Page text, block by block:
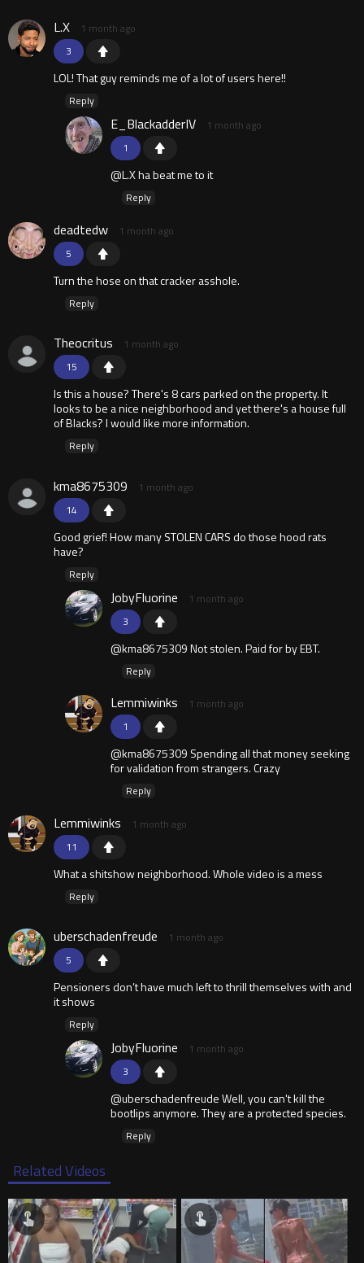
3
L.X 1 month ago
LOL! That guy reminds me of a lot of users here!!
Reply
1
E_BlackadderIV 1 month ago
@L.X ha beat me to it
Reply
5
deadtedw 1 month ago
Turn the hose on that cracker asshole.
Reply
15
Theocritus 1 month ago
Is this a house? There's 8 cars parked on the property. It
looks to be a nice neighborhood and yet there's a house full
of Blacks? I would like more information.
Reply
14
kma8675309 1 month ago
Good grief! How many STOLEN CARS do those hood rats
have?
Reply
3
JobyFluorine 1 month ago
@kma8675309 Not stolen. Paid for by EBT.
Reply
1
Lemmiwinks 1 month ago
@kma8675309 Spending all that money seeking
for validation from strangers. Crazy
Reply
11
Lemmiwinks 1 month ago
What a shitshow neighborhood. Whole video is a mess
Reply
5
uberschadenfreude 1 month ago
Pensioners don’t have much left to thrill themselves with and
it shows
Reply
3
JobyFluorine 1 month ago
@uberschadenfreude Well, you can't kill the
bootlips anymore. They are a protected species.
Reply
Related Videos